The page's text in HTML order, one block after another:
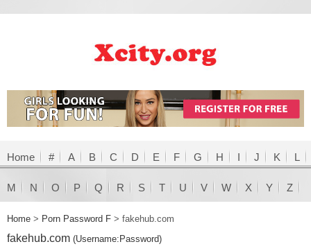
Home # A B C D E F G H I J K L
M N O P Q R S T U V W X Y Z
Home > Porn Password F > fakehub.com
fakehub.com (Username:Password)